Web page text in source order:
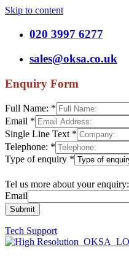
Skip to content
020 3997 6277
sales@oksa.co.uk
Enquiry Form
Full Name: *
Email *
Single Line Text *
Telephone: *
Type of enquiry *
Tel us more about your enquiry:
Email
Submit
Tech Support